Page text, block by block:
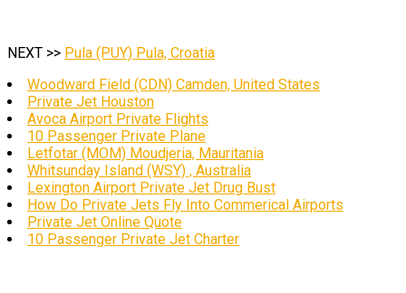
NEXT >> Pula (PUY) Pula, Croatia
Woodward Field (CDN) Camden, United States
Private Jet Houston
Avoca Airport Private Flights
10 Passenger Private Plane
Letfotar (MOM) Moudjeria, Mauritania
Whitsunday Island (WSY) , Australia
Lexington Airport Private Jet Drug Bust
How Do Private Jets Fly Into Commerical Airports
Private Jet Online Quote
10 Passenger Private Jet Charter